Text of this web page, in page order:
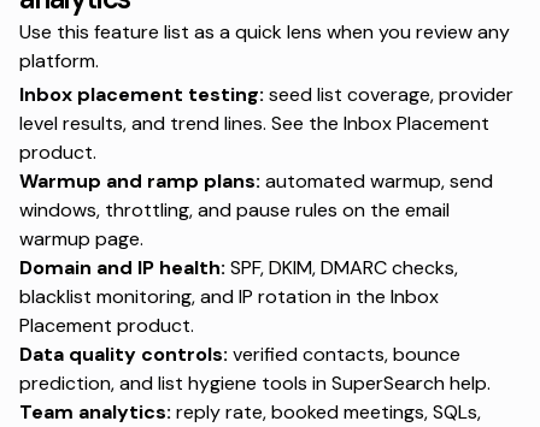
Use this feature list as a quick lens when you review any
platform.
Inbox placement testing: seed list coverage, provider
level results, and trend lines. See the Inbox Placement
product.
Warmup and ramp plans: automated warmup, send
windows, throttling, and pause rules on the email
warmup page.
Domain and IP health: SPF, DKIM, DMARC checks,
blacklist monitoring, and IP rotation in the Inbox
Placement product.
Data quality controls: verified contacts, bounce
prediction, and list hygiene tools inSuperSearch help.
Team analytics: reply rate, booked meetings, SQLs,